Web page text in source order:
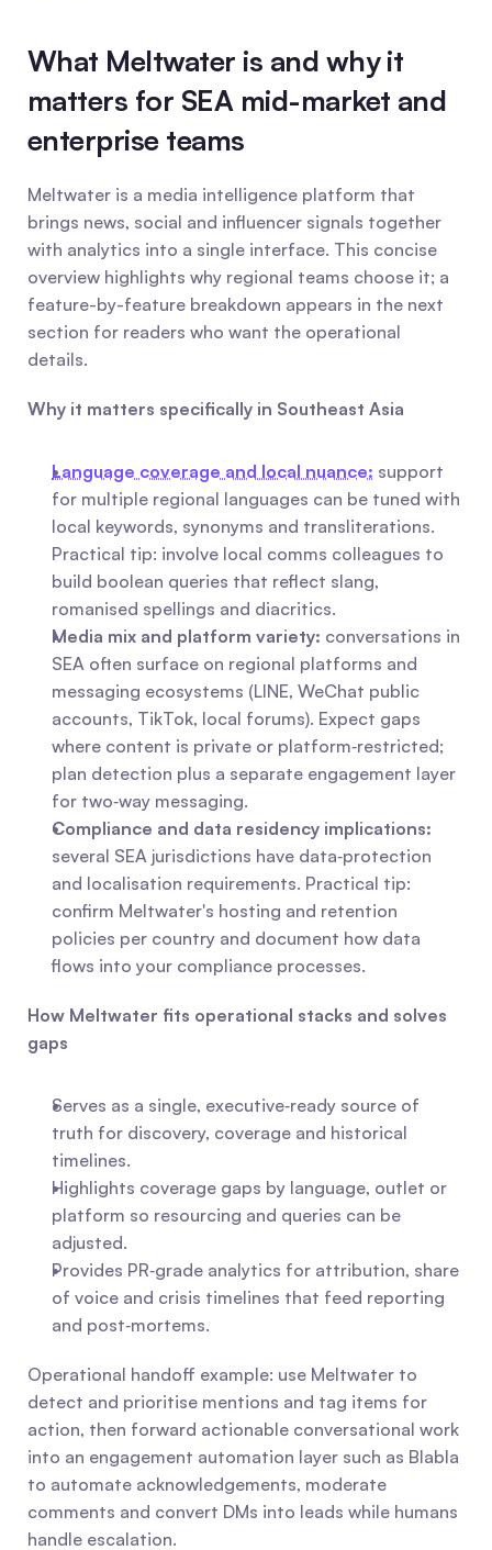
What Meltwater is and why it
matters for SEA mid-market and
enterprise teams
Meltwater is a media intelligence platform that
brings news, social and influencer signals together
with analytics into a single interface. This concise
overview highlights why regional teams choose it; a
feature-by-feature breakdown appears in the next
section for readers who want the operational
details.
Why it matters specifically in Southeast Asia
Language coverage and local nuance: support
for multiple regional languages can be tuned with
local keywords, synonyms and transliterations.
Practical tip: involve local comms colleagues to
build boolean queries that reflect slang,
romanised spellings and diacritics.
Media mix and platform variety: conversations in
SEA often surface on regional platforms and
messaging ecosystems (LINE, WeChat public
accounts, TikTok, local forums). Expect gaps
where content is private or platform‑restricted;
plan detection plus a separate engagement layer
for two‑way messaging.
Compliance and data residency implications:
several SEA jurisdictions have data‑protection
and localisation requirements. Practical tip:
confirm Meltwater's hosting and retention
policies per country and document how data
flows into your compliance processes.
How Meltwater fits operational stacks and solves
gaps
Serves as a single, executive‑ready source of
truth for discovery, coverage and historical
timelines.
Highlights coverage gaps by language, outlet or
platform so resourcing and queries can be
adjusted.
Provides PR‑grade analytics for attribution, share
of voice and crisis timelines that feed reporting
and post‑mortems.
Operational handoff example: use Meltwater to
detect and prioritise mentions and tag items for
action, then forward actionable conversational work
into an engagement automation layer such as Blabla
to automate acknowledgements, moderate
comments and convert DMs into leads while humans
handle escalation.